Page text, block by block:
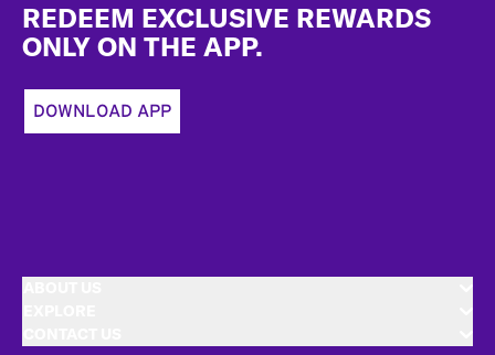
REDEEM EXCLUSIVE REWARDS
ONLY ON THE APP.
DOWNLOAD APP